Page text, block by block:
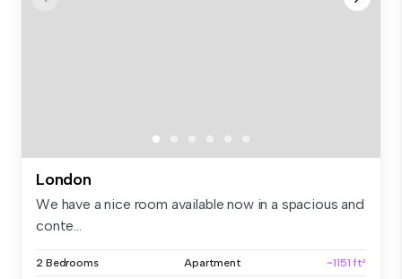
London
We have a nice room available now in a spacious and
conte...
2 Bedrooms Apartment ~1151 ft²